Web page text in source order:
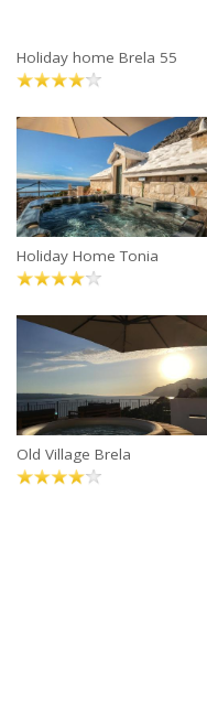
Holiday home Brela 55
Holiday Home Tonia
Old Village Brela